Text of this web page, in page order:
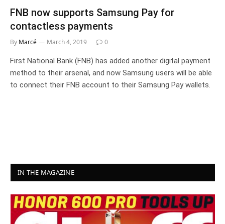
FNB now supports Samsung Pay for
contactless payments
By Marcé March 4, 2019 0
First National Bank (FNB) has added another digital payment
method to their arsenal, and now Samsung users will be able
to connect their FNB account to their Samsung Pay wallets.
IN THE MAGAZINE